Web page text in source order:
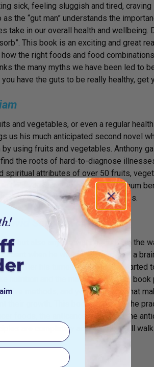
sick, feeling sluggish and tired,
the “gut man” understands the
in our overall health and wellbeing.
This book is an exciting and great
the right foods and food
the many myths we have been led to
have the guts to be really healthy, get
and vegetables, or even a regular
us his much anticipated second novel
using fruits and vegetables. Anthony
the roots of hard-to-diagnose
spiritual attributes of over 50 fruits,
help you enjoy each food’s maximum
transform your life in the process.
David Servan Schreiber
but also anyone wanting to learn the
when he was diagnosed with a
but after his tumour returned, he started
nutrition and the mind & body. This
methods, and you will learn what
their growth. This book gives you the
foods, the anticancer body, and the
are completely accessible to all